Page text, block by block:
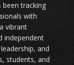
been tracking
with
vibrant
independent
and
students, and